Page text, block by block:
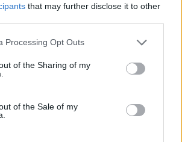
that may further disclose it to other
Processing Opt Outs
of the Sharing of my
of the Sale of my